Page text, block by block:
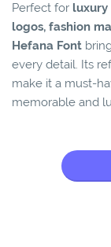
Perfect for
logos, fashion
Hefana Font
every detail. Its
make it a must-
memorable and